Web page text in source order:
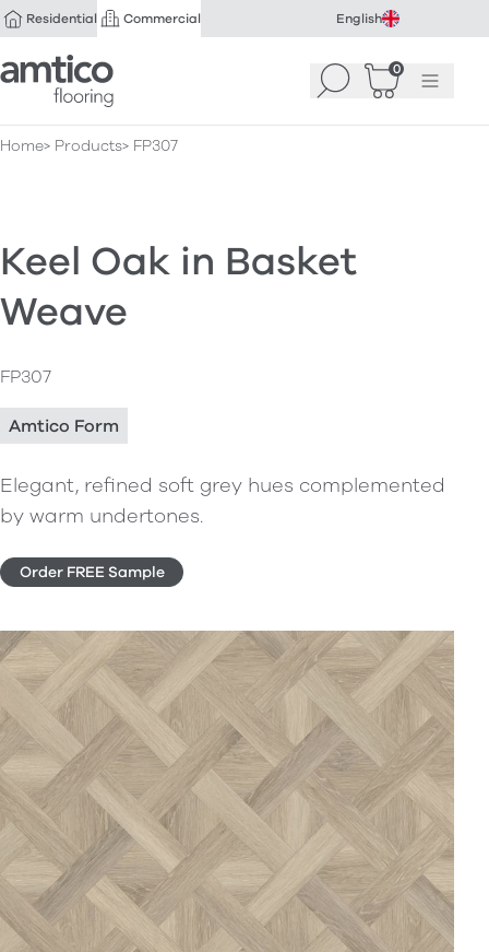
Residential Commercial English
Amtico Flooring Search 0
Basket(0
Menu
Home Products FP307
Keel Oak in Basket
Weave
FP307
Amtico Form
Elegant, refined soft grey hues complemented
by warm undertones.
Order FREE Sample